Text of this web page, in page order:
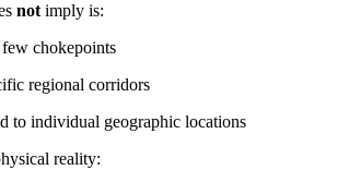
not imply is:
chokepoints
regional corridors
to individual geographic locations
reality: